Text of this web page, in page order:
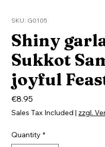
SKU: G0105
Shiny
Sukkot
joyful
€8.95
Sales Tax Included | zzgl.
Quantity *